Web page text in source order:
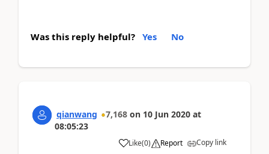
Was this reply helpful? Yes No
qianwang 7,168 on 10 Jun 2020 at
08:05:23
Like(0) Report Copy link